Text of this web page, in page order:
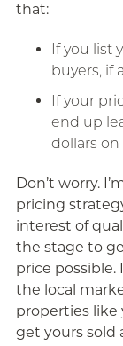
that:
If you list
buyers, if
If your
end up
dollars
Don’t worry.
pricing
interest of
the stage to
price possible.
the local
properties like
get yours sold